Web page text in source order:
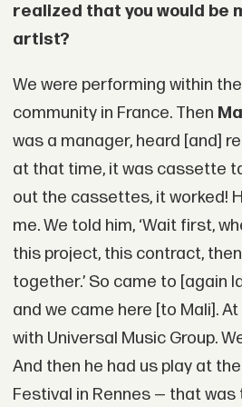
realized that you would be
artist?
We were performing within
community in France. Then
was a manager, heard [and]
at that time, it was cassette
out the cassettes, it worked!
me. We told him, ‘Wait first,
this project, this contract, then
together.’ So came to [again
and we came here [to Mali].
with Universal Music Group.
And then he had us play at
Festival in Rennes — that